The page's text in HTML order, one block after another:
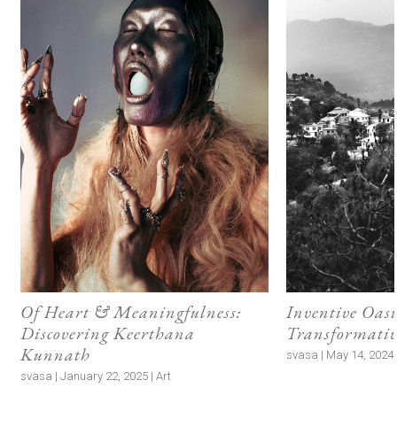
Of Heart & Meaningfulness:
Discovering Keerthana
Kunnath
svasa | January 22, 2025 | Art
Inventive
svasa | May 14, 2024